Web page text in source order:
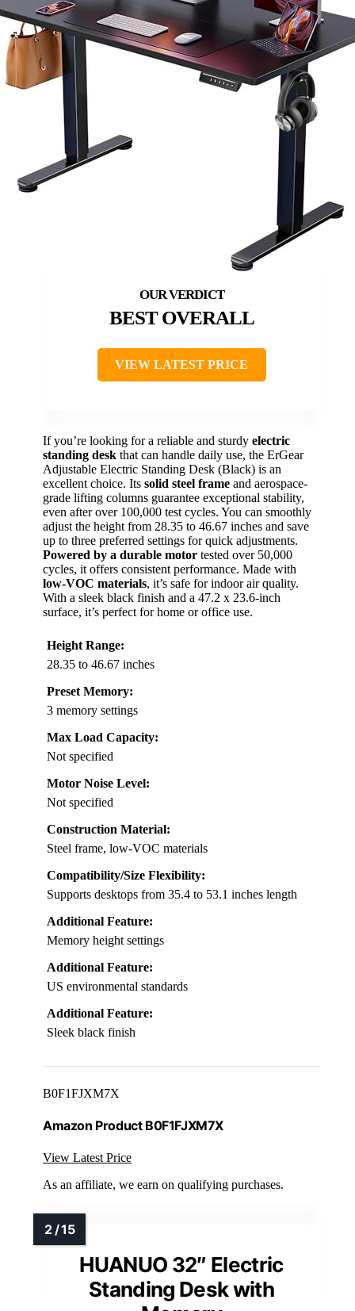
BEST OVERALL
VIEW LATEST PRICE
If you’re looking for a reliable and sturdy electric
standing desk that can handle daily use, the ErGear
Adjustable Electric Standing Desk (Black) is an
excellent choice. Its solid steel frame and aerospace-
grade lifting columns guarantee exceptional stability,
even after over 100,000 test cycles. You can smoothly
adjust the height from 28.35 to 46.67 inches and save
up to three preferred settings for quick adjustments.
Powered by a durable motor tested over 50,000
cycles, it offers consistent performance. Made with
low-VOC materials, it’s safe for indoor air quality.
With a sleek black finish and a 47.2 x 23.6-inch
surface, it’s perfect for home or office use.
Height Range:
28.35 to 46.67 inches
Preset Memory:
3 memory settings
Max Load Capacity:
Not specified
Motor Noise Level:
Not specified
Construction Material:
Steel frame, low-VOC materials
Compatibility/Size Flexibility:
Supports desktops from 35.4 to 53.1 inches length
Additional Feature:
Memory height settings
Additional Feature:
US environmental standards
Additional Feature:
Sleek black finish
B0F1FJXM7X
Amazon Product B0F1FJXM7X
View Latest Price
As an affiliate, we earn on qualifying purchases.
HUANUO 32″ Electric
Standing Desk with